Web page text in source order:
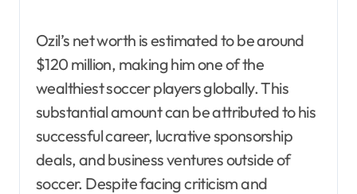
Ozil’s net worth is estimated to be around
$120 million, making him one of the
wealthiest soccer players globally. This
substantial amount can be attributed to his
successful career, lucrative sponsorship
deals, and business ventures outside of
soccer. Despite facing criticism and